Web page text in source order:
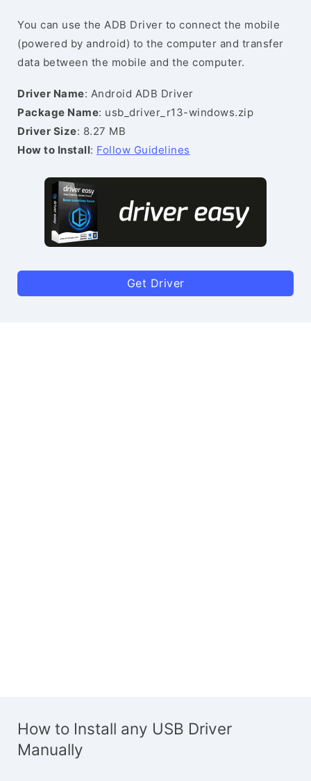
You can use the ADB Driver to connect the mobile
(powered by android) to the computer and transfer
data between the mobile and the computer.
Driver Name: Android ADB Driver
Package Name: usb_driver_r13-windows.zip
Driver Size: 8.27 MB
How to Install: Follow Guidelines
Get Driver
How to Install any USB Driver
Manually